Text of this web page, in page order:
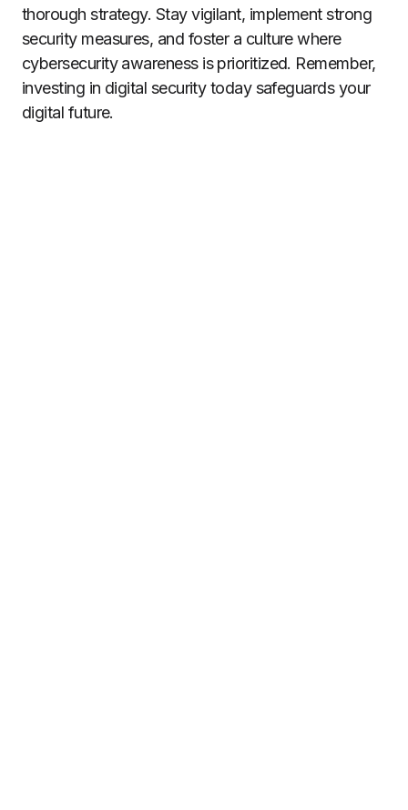
thorough strategy. Stay vigilant, implement strong
security measures, and foster a culture where
cybersecurity awareness is prioritized. Remember,
investing in digital security today safeguards your
digital future.